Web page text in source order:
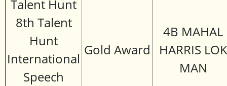
Talent Hunt
8th Talent
Hunt
International
Speech
Gold Award
4B MAHAL
HARRIS LOK
MAN